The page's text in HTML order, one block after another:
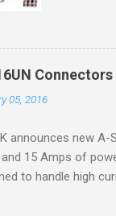
a lower
motor
electric
05, 2016
announces new
15 Amps of
to handle high